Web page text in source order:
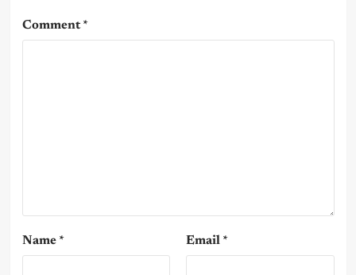
Comment*
Name * Email *